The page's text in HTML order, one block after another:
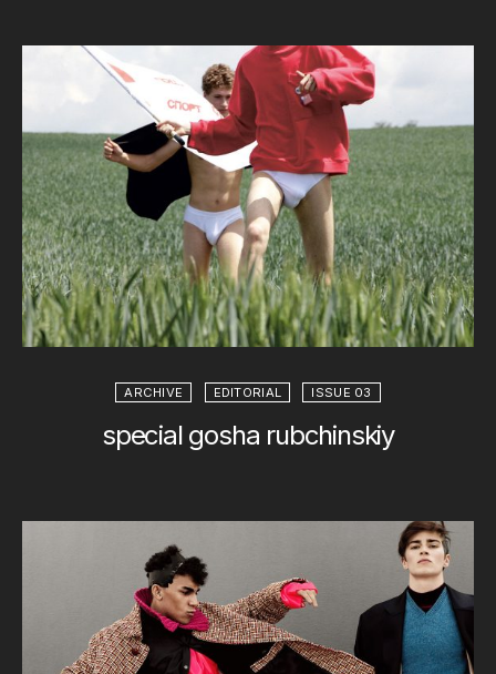
ARCHIVE EDITORIAL ISSUE 03
special gosha rubchinskiy